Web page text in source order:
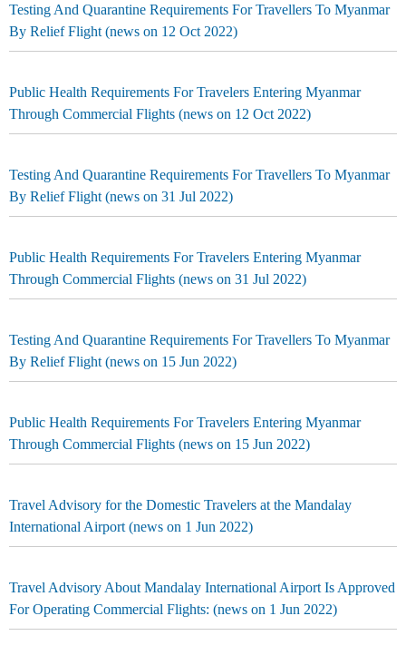
Testing And Quarantine Requirements For Travellers To Myanmar
By Relief Flight (news on 12 Oct 2022)
Public Health Requirements For Travelers Entering Myanmar
Through Commercial Flights (news on 12 Oct 2022)
Testing And Quarantine Requirements For Travellers To Myanmar
By Relief Flight (news on 31 Jul 2022)
Public Health Requirements For Travelers Entering Myanmar
Through Commercial Flights (news on 31 Jul 2022)
Testing And Quarantine Requirements For Travellers To Myanmar
By Relief Flight (news on 15 Jun 2022)
Public Health Requirements For Travelers Entering Myanmar
Through Commercial Flights (news on 15 Jun 2022)
Travel Advisory for the Domestic Travelers at the Mandalay
International Airport (news on 1 Jun 2022)
Travel Advisory About Mandalay International Airport Is Approved
For Operating Commercial Flights: (news on 1 Jun 2022)